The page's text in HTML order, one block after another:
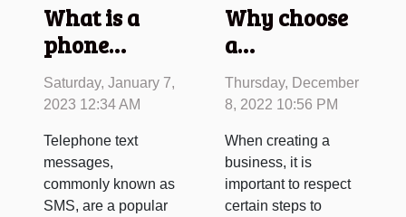
What is a
phone
message?
Saturday, January 7,
2023 12:34 AM
Telephone text
messages,
commonly known as
SMS, are a popular
Why choose
a
management
software?
Thursday, December
8, 2022 10:56 PM
When creating a
business, it is
important to respect
certain steps to